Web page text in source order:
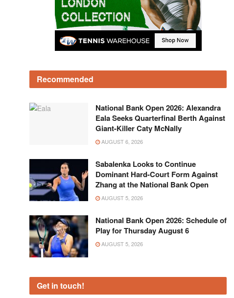
Recommended
National Bank Open 2026: Alexandra
Eala Seeks Quarterfinal Berth Against
Giant-Killer Caty McNally
AUGUST 6, 2026
Sabalenka Looks to Continue
Dominant Hard-Court Form Against
Zhang at the National Bank Open
AUGUST 5, 2026
National Bank Open 2026: Schedule of
Play for Thursday August 6
AUGUST 5, 2026
Get in touch!